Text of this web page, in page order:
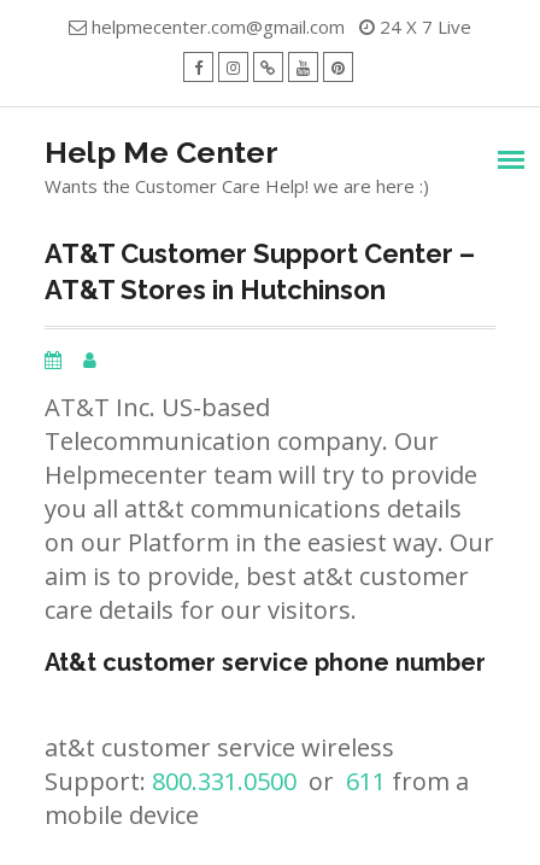
helpmecenter.com@gmail.com 24 X 7 Live
Help Me Center
Wants the Customer Care Help! we are here :)
AT&T Customer Support Center –
AT&T Stores in Hutchinson
AT&T Inc. US-based
Telecommunication company. Our
Helpmecenter team will try to provide
you all att&t communications details
on our Platform in the easiest way. Our
aim is to provide, best at&t customer
care details for our visitors.
At&t customer service phone number
at&t customer service wireless
Support: 800.331.0500 or 611 from a
mobile device